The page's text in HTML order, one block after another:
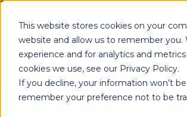
This website stores cookies on your
website and allow us to remember
experience and for analytics and
cookies we use, see our Privacy Policy.
If you decline, your information won’t
remember your preference not to be